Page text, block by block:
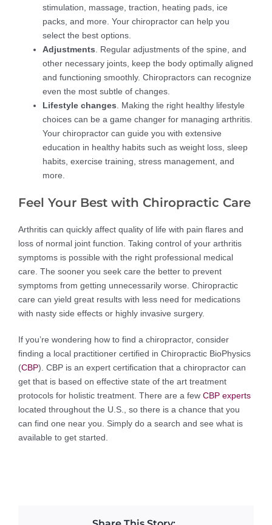
stimulation, massage, traction, heating pads, ice
packs, and more. Your chiropractor can help you
select the best options.
Adjustments . Regular adjustments of the spine, and
other necessary joints, keep the body optimally aligned
and functioning smoothly. Chiropractors can recognize
even the most subtle of changes.
Lifestyle changes . Making the right healthy lifestyle
choices can be a game changer for managing arthritis.
Your chiropractor can guide you with extensive
education in healthy habits such as weight loss, sleep
habits, exercise training, stress management, and
more.
Feel Your Best with Chiropractic Care
Arthritis can quickly affect quality of life with pain flares and
loss of normal joint function. Taking control of your arthritis
symptoms is possible with the right professional medical
care. The sooner you seek care the better to prevent
symptoms from getting unnecessarily worse. Chiropractic
care can yield great results with less need for medications
with nasty side effects or highly invasive surgery.
If you’re wondering how to find a chiropractor, consider
finding a local practitioner certified in Chiropractic BioPhysics
(CBP). CBP is an expert certification that a chiropractor can
get that is based on effective state of the art treatment
protocols for holistic treatment. There are a few CBP experts
located throughout the U.S., so there is a chance that you
can find one near you. Simply do a search and see what is
available to get started.